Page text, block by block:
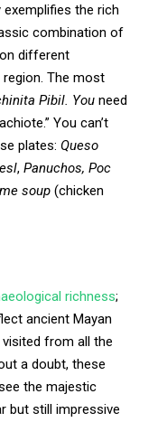
the rich
combination of
different
The most
Pibil. You need
You can’t
plates: Queso
, Panuchos, Poc
soup (chicken
richness;
ancient Mayan
from all the
a doubt, these
the majestic
but still impressive